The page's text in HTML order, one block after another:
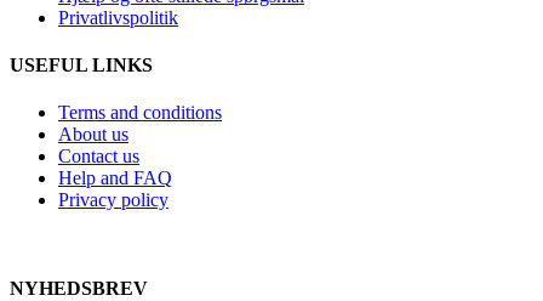
Privatlivspolitik
USEFUL LINKS
Terms and conditions
About us
Contact us
Help and FAQ
Privacy policy
NYHEDSBREV